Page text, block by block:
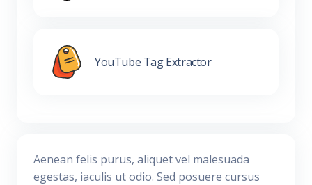
YouTube Tag Extractor
Aenean felis purus, aliquet vel malesuada
egestas, iaculis ut odio. Sed posuere cursus